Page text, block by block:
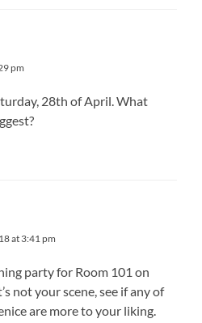
pm
28th of April. What
at 3:41 pm
party for Room 101 on
not your scene, see if any of
are more to your liking.